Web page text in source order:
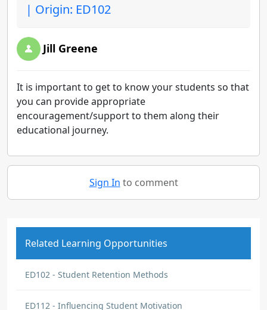
| Origin: ED102
Jill Greene
It is important to get to know your students so that
you can provide appropriate
encouragement/support to them along their
educational journey.
Sign In to comment
Related Learning Opportunities
ED102 - Student Retention Methods
ED112 - Influencing Student Motivation